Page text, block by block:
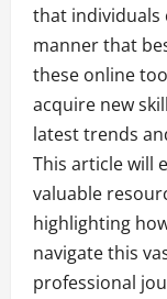
that individuals
manner that
these online
acquire new
latest trends
This article will
valuable
highlighting
navigate this
professional